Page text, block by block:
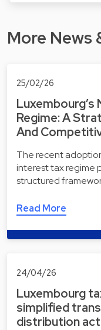
More News
25/02/26
Regime: A
And
The recent
interest tax regime
structured
Read More
24/04/26
Luxembourg
simplified
distribution